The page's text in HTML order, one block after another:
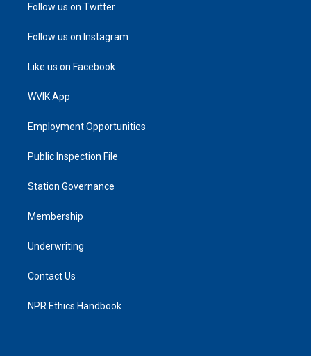
Follow us on Twitter
Follow us on Instagram
Like us on Facebook
WVIK App
Employment Opportunities
Public Inspection File
Station Governance
Membership
Underwriting
Contact Us
NPR Ethics Handbook